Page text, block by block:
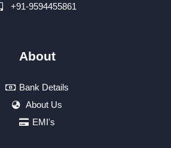
+91-9594455861
About
Bank Details
About Us
EMI's